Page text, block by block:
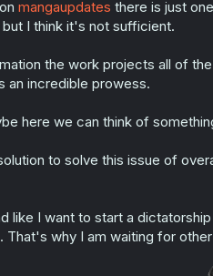
mangaupdates there is just
I think it's not sufficient.
the work projects all of
an incredible prowess.
here we can think of
to solve this issue of
like I want to start a
That's why I am waiting for